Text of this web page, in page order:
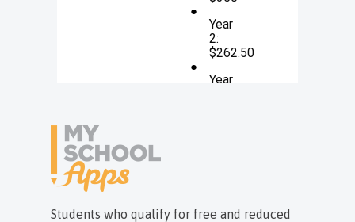
Students who qualify for free and reduced